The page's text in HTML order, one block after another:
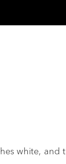
white, and